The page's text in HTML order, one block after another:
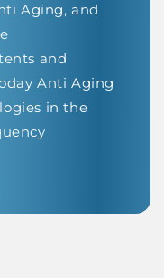
Aging, and
and
Anti Aging
in the